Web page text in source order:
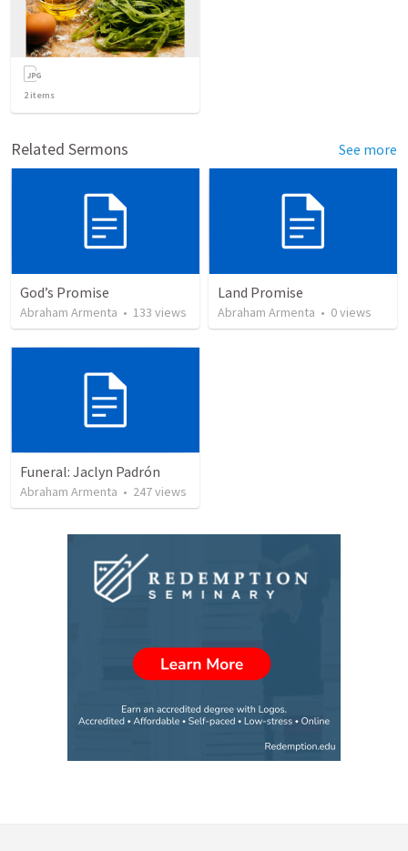
2items
Related Sermons See more
God’s Promise
Abraham Armenta • 133 views
Land Promise
Abraham Armenta • 0views
Funeral: Jaclyn Padrón
Abraham Armenta • 247views